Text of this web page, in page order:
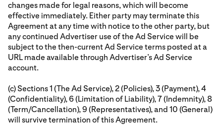
changes made for legal reasons, which will become
effective immediately. Either party may terminate this
Agreement at any time with notice to the other party, but
any continued Advertiser use of the Ad Service will be
subject to the then-current Ad Service terms posted at a
URL made available through Advertiser’s Ad Service
account.
(c) Sections 1 (The Ad Service), 2 (Policies), 3 (Payment), 4
(Confidentiality), 6 (Limitation of Liability), 7 (Indemnity), 8
(Term/Cancellation), 9 (Representatives), and 10 (General)
will survive termination of this Agreement.